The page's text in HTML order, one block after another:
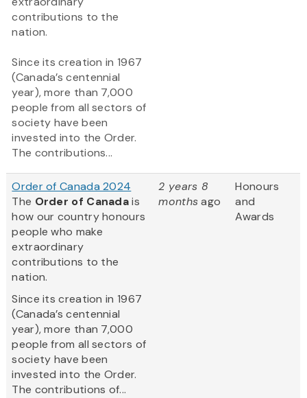
contributions to the
nation.
Since its creation in 1967
(Canada’s centennial
year), more than 7,000
people from all sectors of
society have been
invested into the Order.
The contributions...
Order of Canada 2024
The Order of Canadais
how our country honours
people who make
extraordinary
contributions to the
nation.
Since its creation in 1967
(Canada’s centennial
year), more than 7,000
people from all sectors of
society have been
invested into the Order.
The contributions of...
2 years 8
monthsago
Honours
and
Awards